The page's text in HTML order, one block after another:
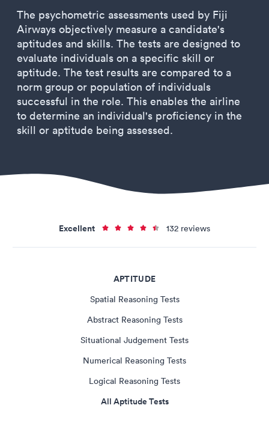
The psychometric assessments used by Fiji
Airways objectively measure a candidate's
aptitudes and skills. The tests are designed to
evaluate individuals on a specific skill or
aptitude. The test results are compared to a
norm group or population of individuals
successful in the role. This enables the airline
to determine an individual's proficiency in the
skill or aptitude being assessed.
Excellent 132 reviews
APTITUDE
Spatial Reasoning Tests
Abstract Reasoning Tests
Situational Judgement Tests
Numerical Reasoning Tests
Logical Reasoning Tests
All Aptitude Tests